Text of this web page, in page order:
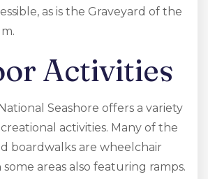
as is the Graveyard of the
Activities
Seashore offers a variety
activities. Many of the
boardwalks are wheelchair
some areas also featuring ramps.